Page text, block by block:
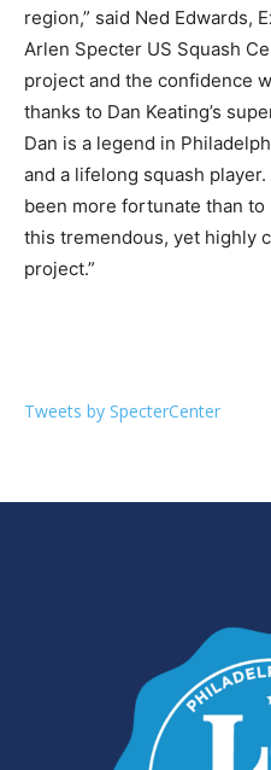
region,” said Ned Edwards,
Arlen Specter US Squash
project and the confidence
thanks to Dan Keating’s
Dan is a legend in
and a lifelong squash
been more fortunate than to
this tremendous, yet highly
project.”
Tweets by SpecterCenter